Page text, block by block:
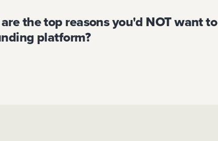
the top reasons you'd NOT want to
platform?